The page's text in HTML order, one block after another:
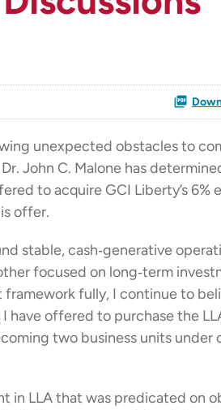
unexpected obstacles to
John C. Malone has
to acquire GCI Liberty’s 6%
offer.
stable, cash‑generative
focused on long‑term
fully, I continue to
have offered to purchase the
two business units under
in LLA that was predicated on